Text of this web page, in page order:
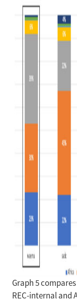
Graph 5
REC-internal and